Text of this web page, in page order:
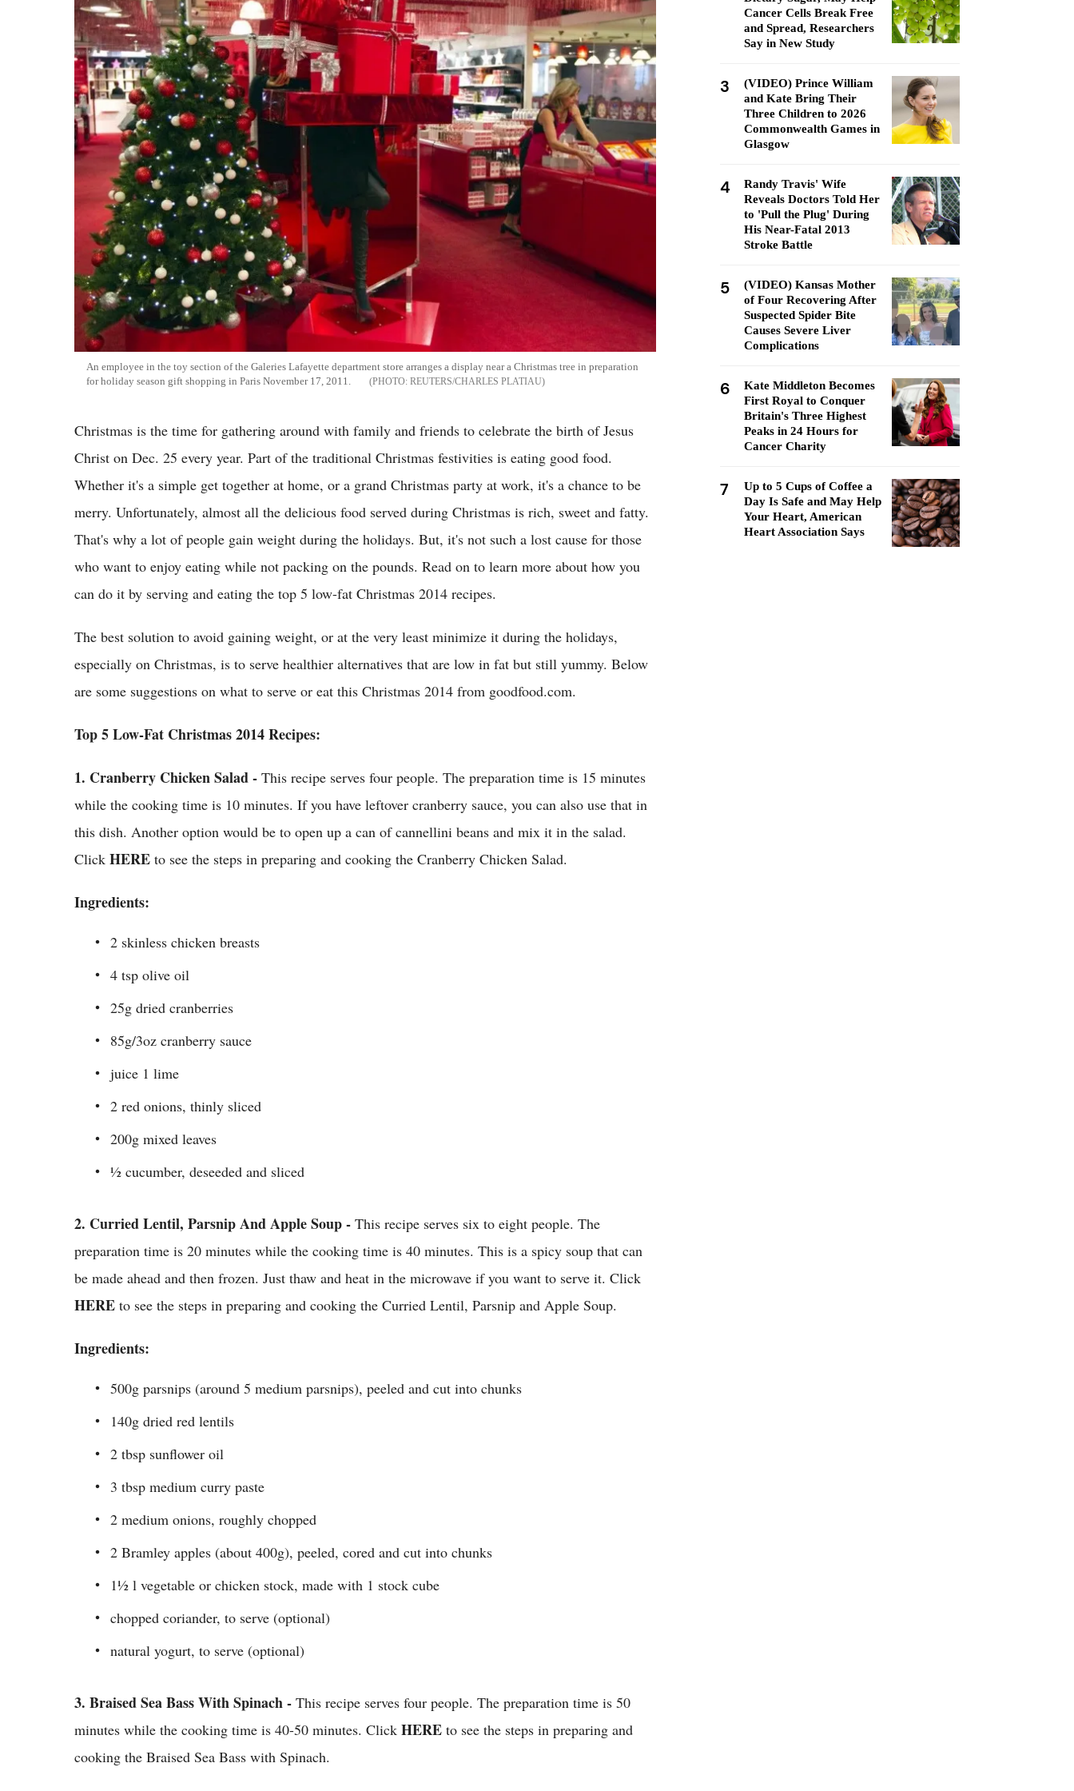
An employee in the toy section of the Galeries Lafayette department store arranges a display near a Christmas tree in preparation
for holiday season gift shopping in Paris November 17, 2011.
REUTERS/CHARLES PLATIAU
Christmas is the time for gathering around with family and friends to celebrate the birth of Jesus
Christ on Dec. 25 every year. Part of the traditional Christmas festivities is eating good food.
Whether it's a simple get together at home, or a grand Christmas party at work, it's a chance to be
merry. Unfortunately, almost all the delicious food served during Christmas is rich, sweet and fatty.
That's why a lot of people gain weight during the holidays. But, it's not such a lost cause for those
who want to enjoy eating while not packing on the pounds. Read on to learn more about how you
can do it by serving and eating the top 5 low-fat Christmas 2014 recipes.
The best solution to avoid gaining weight, or at the very least minimize it during the holidays,
especially on Christmas, is to serve healthier alternatives that are low in fat but still yummy. Below
are some suggestions on what to serve or eat this Christmas 2014 from goodfood.com.
Top 5 Low-Fat Christmas 2014 Recipes:
1. Cranberry Chicken Salad - This recipe serves four people. The preparation time is 15 minutes
while the cooking time is 10 minutes. If you have leftover cranberry sauce, you can also use that in
this dish. Another option would be to open up a can of cannellini beans and mix it in the salad.
Click HERE to see the steps in preparing and cooking the Cranberry Chicken Salad.
Ingredients:
2 skinless chicken breasts
4 tsp olive oil
25g dried cranberries
85g/3oz cranberry sauce
juice 1 lime
2 red onions, thinly sliced
200g mixed leaves
½ cucumber, deseeded and sliced
2. Curried Lentil, Parsnip And Apple Soup - This recipe serves six to eight people. The
preparation time is 20 minutes while the cooking time is 40 minutes. This is a spicy soup that can
be made ahead and then frozen. Just thaw and heat in the microwave if you want to serve it. Click
HERE to see the steps in preparing and cooking the Curried Lentil, Parsnip and Apple Soup.
Ingredients:
500g parsnips (around 5 medium parsnips), peeled and cut into chunks
140g dried red lentils
2 tbsp sunflower oil
3 tbsp medium curry paste
2 medium onions, roughly chopped
2 Bramley apples (about 400g), peeled, cored and cut into chunks
1½ l vegetable or chicken stock, made with 1 stock cube
chopped coriander, to serve (optional)
natural yogurt, to serve (optional)
3. Braised Sea Bass With Spinach - This recipe serves four people. The preparation time is 50
minutes while the cooking time is 40-50 minutes. Click HERE to see the steps in preparing and
cooking the Braised Sea Bass with Spinach.
Cancer Cells Break Free
and Spread, Researchers
Say in New Study
3
(VIDEO) Prince William
and Kate Bring Their
Three Children to 2026
Commonwealth Games in
Glasgow
4
Randy Travis' Wife
Reveals Doctors Told Her
to 'Pull the Plug' During
His Near-Fatal 2013
Stroke Battle
5
(VIDEO) Kansas Mother
of Four Recovering After
Suspected Spider Bite
Causes Severe Liver
Complications
6
Kate Middleton Becomes
First Royal to Conquer
Britain's Three Highest
Peaks in 24 Hours for
Cancer Charity
7
Up to 5 Cups of Coffee a
Day Is Safe and May Help
Your Heart, American
Heart Association Says